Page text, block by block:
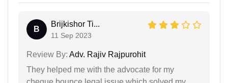
B
Brijkishor Ti...
11 Sep 2023
Review By: Adv. Rajiv Rajpurohit
They helped me with the advocate for my